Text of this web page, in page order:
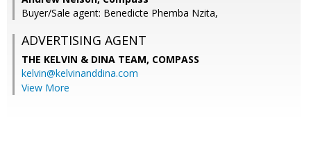
Buyer/Sale agent: Benedicte Phemba Nzita,
ADVERTISING AGENT
THE KELVIN & DINA TEAM, COMPASS
kelvin@kelvinanddina.com
View More